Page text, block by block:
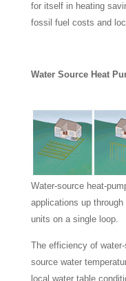
for itself in heating
fossil fuel costs and
Water Source Heat
Water-source heat-
applications up
units on a single loop.
The efficiency of
source water
local water table